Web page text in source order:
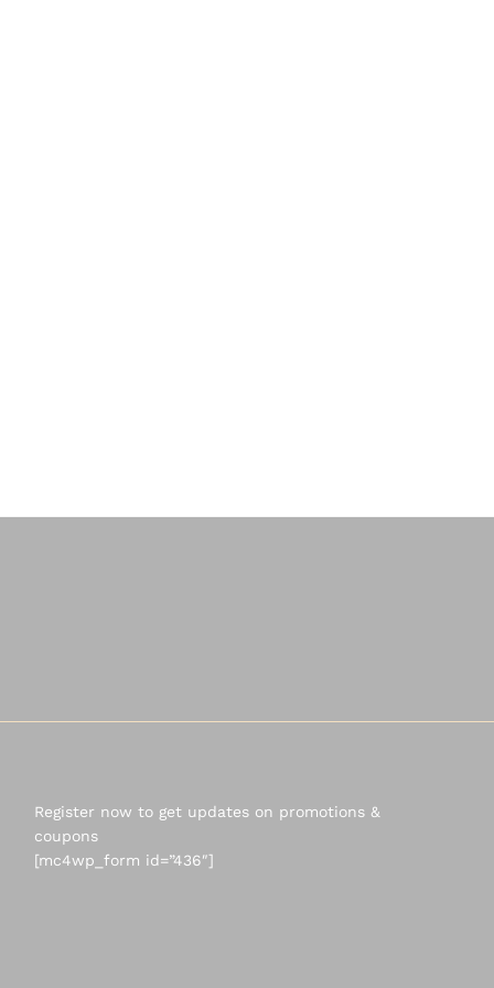
Register now to get updates on promotions &
coupons
[mc4wp_form id=”436″]